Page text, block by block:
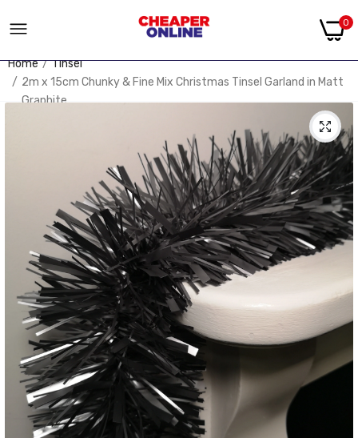
0
Home
Tinsel
2m x 15cm Chunky & Fine Mix Christmas Tinsel Garland in Matt
Graphite